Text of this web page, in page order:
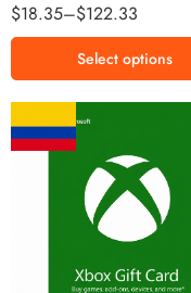
$18.35–$122.33
Select options
$30000 COP
$100000 COP